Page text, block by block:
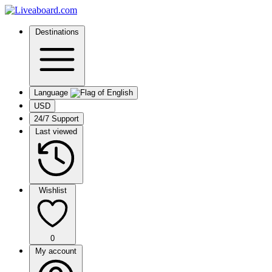
Destinations
Language
USD
24/7 Support
Last viewed
Wishlist
0
My account